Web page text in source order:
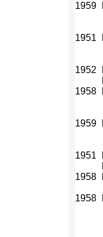
1959
1951
1952
1958
1959
1951
1958
1958